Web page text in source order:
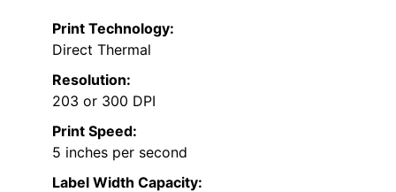
Print Technology:
Direct Thermal
Resolution:
203 or 300 DPI
Print Speed:
5 inches per second
Label Width Capacity: